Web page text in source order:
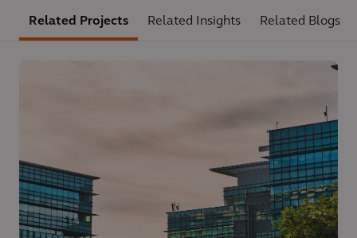
Related Projects Related Insights Related Blogs